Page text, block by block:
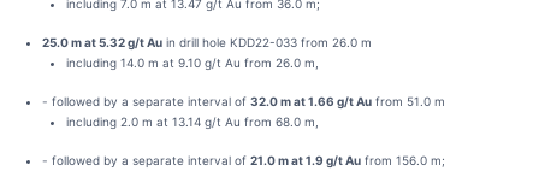
including 7.0 m at 13.47 g/t Au from 36.0 m;
25.0 m at 5.32 g/t Au in drill hole KDD22-033 from 26.0 m
including 14.0 m at 9.10 g/t Au from 26.0 m,
- followed by a separate interval of 32.0 m at 1.66 g/t Au from 51.0 m
including 2.0 m at 13.14 g/t Au from 68.0 m,
- followed by a separate interval of 21.0 m at 1.9 g/t Au from 156.0 m;